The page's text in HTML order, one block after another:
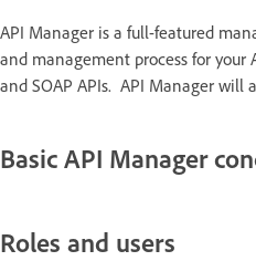
API Manager is a full-featured
and management process for your
and SOAP APIs. API Manager will
Basic API Manager
Roles and users